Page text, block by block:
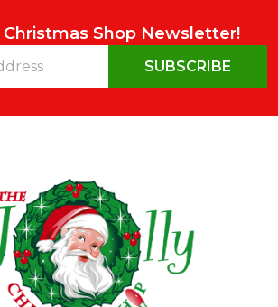
Shop Newsletter!
SUBSCRIBE